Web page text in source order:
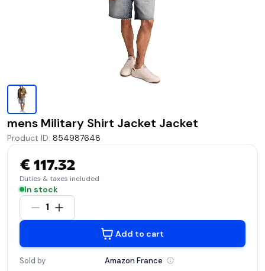
mens Military Shirt Jacket Jacket
Product ID: 854987648
€ 117.32
Duties & taxes included
In stock
1
Add to cart
Sold by Amazon France